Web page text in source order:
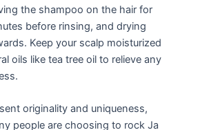
the shampoo on the hair for
before rinsing, and drying
Keep your scalp moisturized
oils like tea tree oil to relieve any
originality and uniqueness,
people are choosing to rock Ja